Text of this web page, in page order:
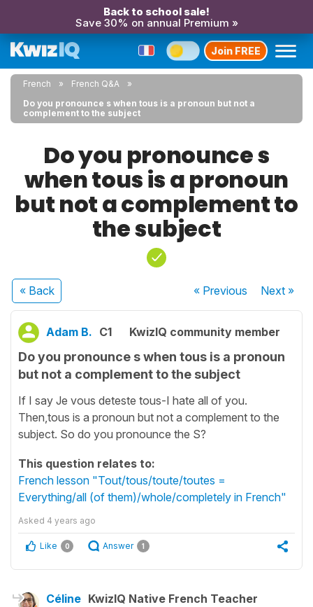
Back to school sale!
Save 30% on annual Premium »
Join FREE
French
French Q&A
Do you pronounce s when tous is a pronoun but not a
complement to the subject
Do you pronounce s
when tous is a pronoun
but not a complement to
the subject
« Back « Previous Next»
Adam B. C1 KwizIQ community member
Do you pronounce s when tous is a pronoun
but not a complement to the subject
If I say Je vous deteste tous-I hate all of you.
Then,tous is a pronoun but not a complement to the
subject. So do you pronounce the S?
This question relates to:
French lesson "Tout/tous/toute/toutes =
Everything/all (of them)/whole/completely in French"
Asked 4 years ago
Like 0 Answer 1
Céline KwizIQ Native French Teacher